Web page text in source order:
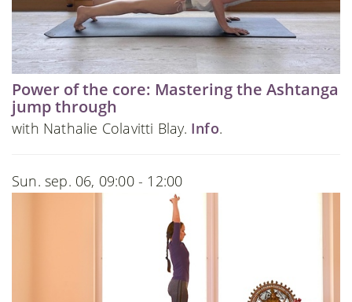
Power of the core: Mastering the Ashtanga
jump through
with Nathalie Colavitti Blay. Info.
Sun. sep. 06, 09:00 - 12:00